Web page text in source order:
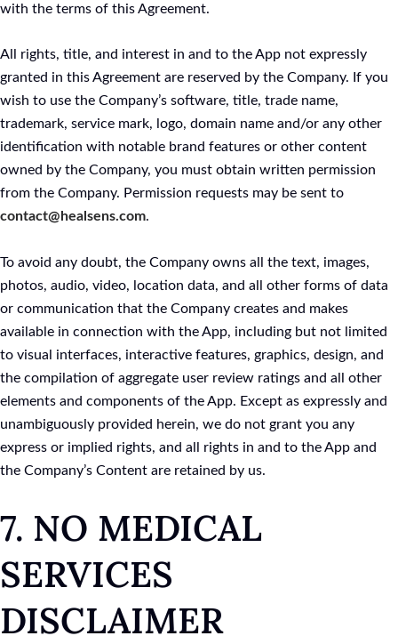
with the terms of this Agreement.
All rights, title, and interest in and to the App not expressly
granted in this Agreement are reserved by the Company. If you
wish to use the Company’s software, title, trade name,
trademark, service mark, logo, domain name and/or any other
identification with notable brand features or other content
owned by the Company, you must obtain written permission
from the Company. Permission requests may be sent to
contact@healsens.com.
To avoid any doubt, the Company owns all the text, images,
photos, audio, video, location data, and all other forms of data
or communication that the Company creates and makes
available in connection with the App, including but not limited
to visual interfaces, interactive features, graphics, design, and
the compilation of aggregate user review ratings and all other
elements and components of the App. Except as expressly and
unambiguously provided herein, we do not grant you any
express or implied rights, and all rights in and to the App and
the Company’s Content are retained by us.
7. NO MEDICAL
SERVICES
DISCLAIMER